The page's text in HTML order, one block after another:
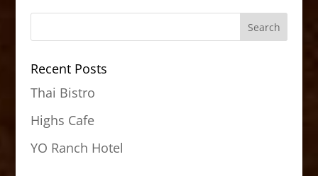
Recent Posts
Thai Bistro
Highs Cafe
YO Ranch Hotel